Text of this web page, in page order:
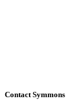
Contact Symmons